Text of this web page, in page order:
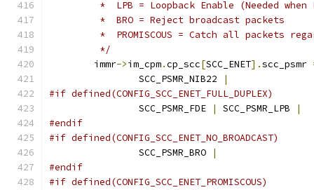
*  LPB = Loopback Enable (Needed when
	 *  BRO = Reject broadcast packets
*  PROMISCOUS = Catch all packets
	 */
	immr
->im_cpm.cp_scc[SCC_ENET].scc_psmr
		SCC_PSMR_NIB22
|
#if defined(CONFIG_SCC_ENET_FULL_DUPLEX)
		SCC_PSMR_FDE
| SCC_PSMR_LPB
|
#endif
#if defined(CONFIG_SCC_ENET_NO_BROADCAST)
		SCC_PSMR_BRO
|
#endif
#if defined(CONFIG_SCC_ENET_PROMISCOUS)